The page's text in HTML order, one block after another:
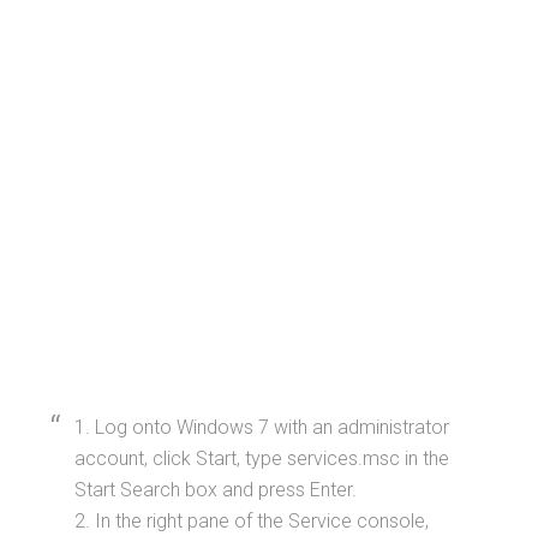
1. Log onto Windows 7 with an administrator
account, click Start, type services.msc in the
Start Search box and press Enter.
2. In the right pane of the Service console,